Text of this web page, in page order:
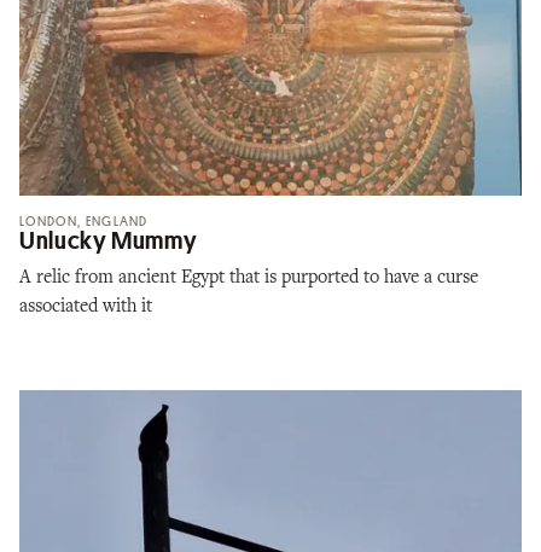
LONDON, ENGLAND
Unlucky Mummy
A relic from ancient Egypt that is purported to have a curse
associated with it